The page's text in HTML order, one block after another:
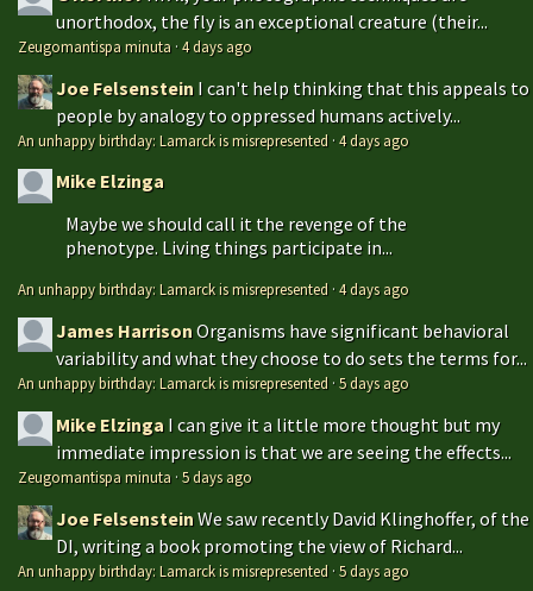
unorthodox, the fly is an exceptional creature (their...
Zeugomantispa minuta ·4 days ago
Joe Felsenstein I can't help thinking that this appeals to
people by analogy to oppressed humans actively...
An unhappy birthday: Lamarck is misrepresented ·4 days ago
Mike Elzinga
Maybe we should call it the revenge of the
phenotype. Living things participate in...
An unhappy birthday: Lamarck is misrepresented ·4 days ago
James HarrisonOrganisms have significant behavioral
variability and what they choose to do sets the terms for...
An unhappy birthday: Lamarck is misrepresented ·5 days ago
Mike Elzinga I can give it a little more thought but my
immediate impression is that we are seeing the effects...
Zeugomantispa minuta ·5 days ago
Joe FelsensteinWe saw recently David Klinghoffer, of the
DI, writing a book promoting the view of Richard...
An unhappy birthday: Lamarck is misrepresented ·5 days ago